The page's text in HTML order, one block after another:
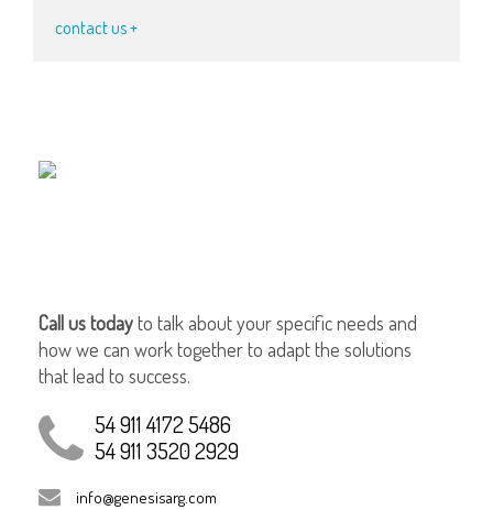
contact us +
Call us todayto talk about your specific needs and
how we can work together to adapt the solutions
that lead to success.
54 911 4172 5486
54 911 3520 2929
info@genesisarg.com